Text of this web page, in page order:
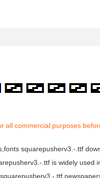
all commercial purposes
squarepusherv3.-.ttf
.ttf is widely
.ttf